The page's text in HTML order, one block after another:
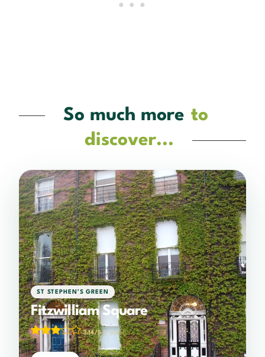
So much more to
discover...
ST STEPHEN’S GREEN
Fitzwilliam Square
3.14/5(7 votes)